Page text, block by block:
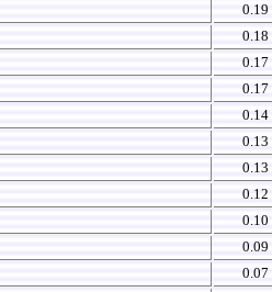
0.19
0.18
0.17
0.17
0.14
0.13
0.13
0.12
0.10
0.09
0.07